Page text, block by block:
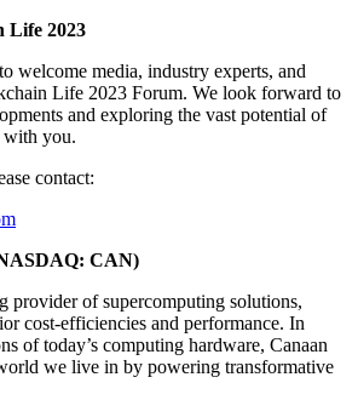
Life 2023
welcome media, industry experts, and
Life 2023 Forum. We look forward to
and exploring the vast potential of
with you.
contact:
CAN)
provider of supercomputing solutions,
cost-efficiencies and performance. In
of today’s computing hardware, Canaan
we live in by powering transformative